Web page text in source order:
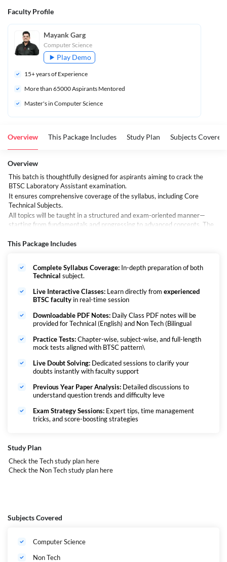
Faculty Profile
Mayank Garg
Computer Science
Play Demo
15+ years of Experience
More than 65000 Aspirants Mentored
Master's in Computer Science
Overview This Package Includes Study Plan Subjects Covered
Overview
This batch is thoughtfully designed for aspirants aiming to crack the
BTSC Laboratory Assistant examination.
It ensures comprehensive coverage of the syllabus, including Core
Technical Subjects.
All topics will be taught in a structured and exam-oriented manner—
starting from fundamentals and progressing to advanced concepts. The
strong problem-solving skills aligned with the BTSC exam pattern.
exam.
यह बैच विशेष रूप से उन अभ्यर्थियों के लिए तैयार किया गया है जो BTSC प्रयोगशाला सहायक
परीक्षा की तैयारी कर रहे हैं।
इसमें कोर तकनीकी विषयों का संपूर्ण कवरेज शामिल है।
शुरुआत करते हुए उन्नत स्तर तक।
हल करने की क्षमता विकसित करना है।
लक्ष्य: मजबूत नींव बनाना, सटीकता बढ़ाना, हल करने की गति तेज करना और पूरी तैयारी के साथ
Vacancies -
This Package Includes
Complete Syllabus Coverage: In-depth preparation of both
Technical subject.
Live Interactive Classes: Learn directly from experienced
BTSC faculty in real-time session
Downloadable PDF Notes: Daily Class PDF notes will be
provided for Technical (English) and Non Tech (Bilingual
Practice Tests:Chapter-wise, subject-wise, and full-length
mock tests aligned with BTSC pattern\
Live Doubt Solving: Dedicated sessions to clarify your
doubts instantly with faculty support
Previous Year Paper Analysis: Detailed discussions to
understand question trends and difficulty leve
Exam Strategy Sessions: Expert tips, time management
tricks, and score-boosting strategies
Study Plan
Check the Tech study plan here
Check the Non Tech study plan here
Subjects Covered
Computer Science
Non Tech